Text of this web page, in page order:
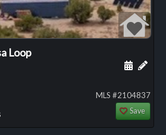
Loop
Add
MLS #2104837
Save